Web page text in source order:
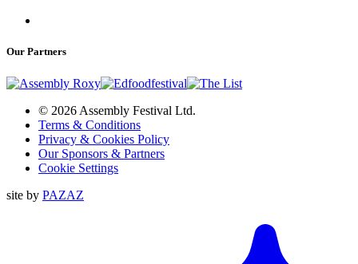
Our Partners
© 2026 Assembly Festival Ltd.
Terms & Conditions
Privacy & Cookies Policy
Our Sponsors & Partners
Cookie Settings
site by PAZAZ